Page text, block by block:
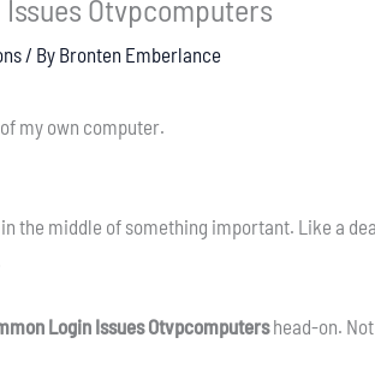
Otvpcomputers
/ By Bronten Emberlance
my own computer.
the middle of something important. Like a
Login Issues Otvpcomputershead-on.